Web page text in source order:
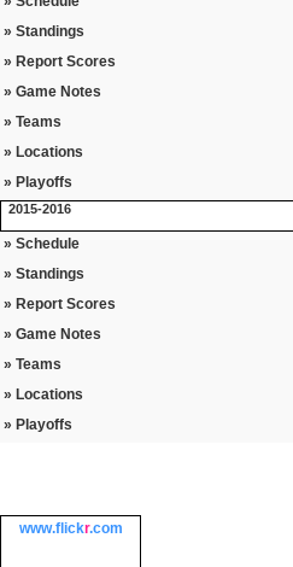
» Standings
» Report Scores
» Game Notes
» Teams
» Locations
» Playoffs
2015-2016
» Schedule
» Standings
» Report Scores
» Game Notes
» Teams
» Locations
» Playoffs
www.flickr.com